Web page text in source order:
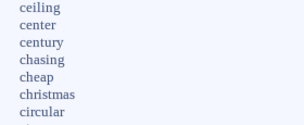
ceiling
center
century
chasing
cheap
christmas
circular